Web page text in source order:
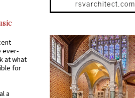
ever-
at what
for
a